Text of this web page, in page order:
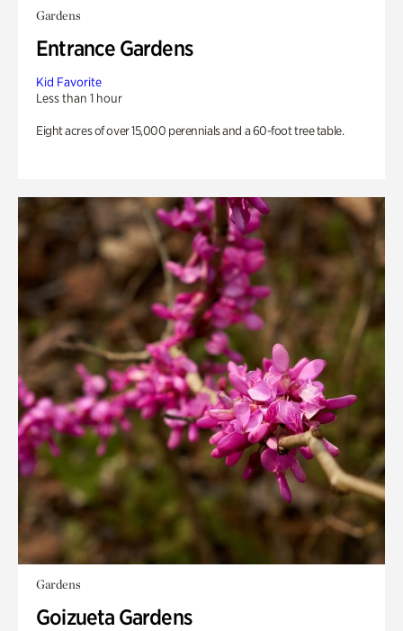
Gardens
Entrance Gardens
Kid Favorite
Less than 1 hour
Eight acres of over 15,000 perennials and a 60-foot tree table.
Gardens
Goizueta Gardens